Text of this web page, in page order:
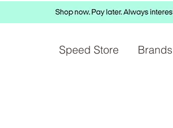
Speed Store Brands